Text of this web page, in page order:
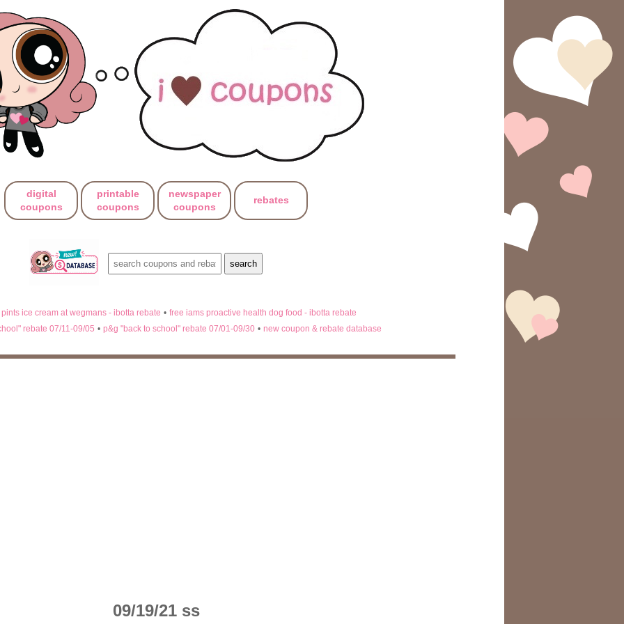
digital
coupons
printable
coupons
newspaper
coupons
rebates
ice cream at wegmans - ibotta rebate • free iams proactive health dog food - ibotta rebate
rebate 07/11-09/05 • p&g "back to school" rebate 07/01-09/30 • new coupon & rebate database
09/19/21 ss